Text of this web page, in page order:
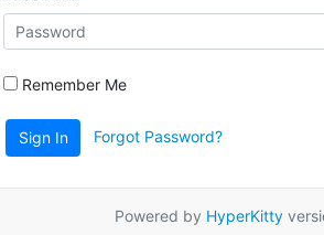
Remember Me
Sign In Forgot Password?
Powered by HyperKitty